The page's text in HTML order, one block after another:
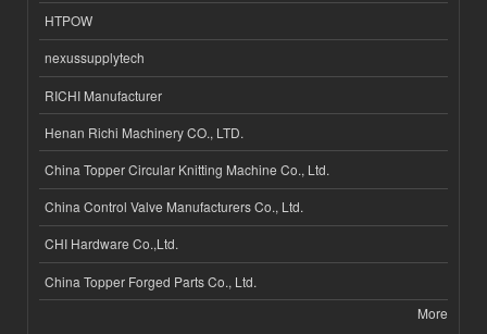
HTPOW
nexussupplytech
RICHI Manufacturer
Henan Richi Machinery CO., LTD.
China Topper Circular Knitting Machine Co., Ltd.
China Control Valve Manufacturers Co., Ltd.
CHI Hardware Co.,Ltd.
China Topper Forged Parts Co., Ltd.
More